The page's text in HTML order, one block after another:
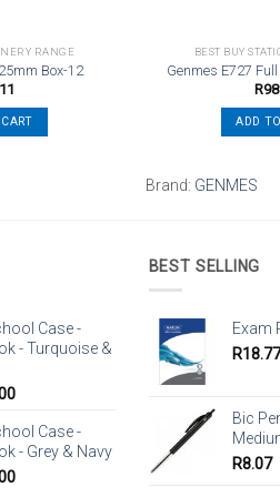
RANGE
Box-12
BEST BUY
Genmes E727
R
ADD
Brand: GENMES
Case -
- Turquoise &
Case -
- Grey & Navy
BEST SELLING
Exam
R18.77
Bic
R8.07